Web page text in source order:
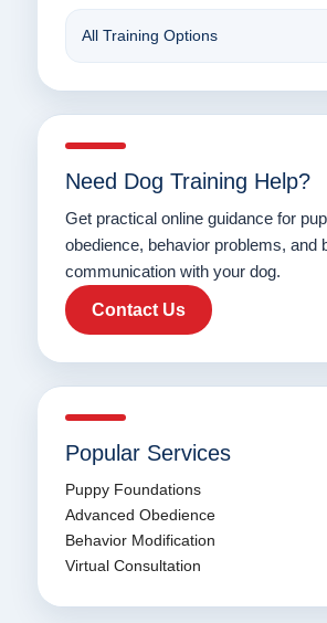
All Training Options
Need Dog Training Help?
Get practical online guidance for
obedience, behavior problems, and
communication with your dog.
Contact Us
Popular Services
Puppy Foundations
Advanced Obedience
Behavior Modification
Virtual Consultation